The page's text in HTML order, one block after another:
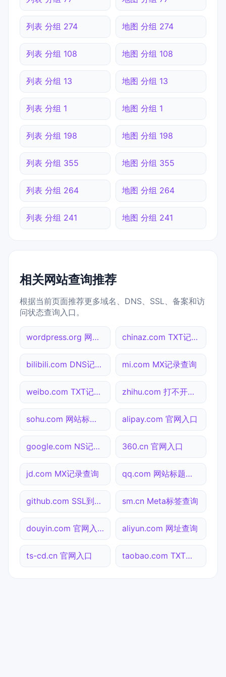
列表 分组 274 地图 分组 274
列表 分组 108 地图 分组 108
列表 分组 13 地图 分组 13
列表 分组 1 地图 分组 1
列表 分组 198 地图 分组 198
列表 分组 355 地图 分组 355
列表 分组 264 地图 分组 264
列表 分组 241 地图 分组 241
相关网站查询推荐
根据当前页面推荐更多域名、DNS、SSL、备案和访
问状态查询入口。
wordpress.org 网址查询 chinaz.com TXT记录查询
bilibili.com DNS记录查询 mi.com MX记录查询
weibo.com TXT记录查询 zhihu.com 打不开检测
sohu.com 网站标题查询 alipay.com 官网入口
google.com NS记录查询 360.cn 官网入口
jd.com MX记录查询 qq.com 网站标题查询
github.com SSL到期检测 sm.cn Meta标签查询
douyin.com 官网入口 aliyun.com 网址查询
ts-cd.cn 官网入口 taobao.com TXT记录查询